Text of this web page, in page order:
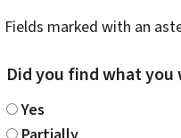
Fields marked with an
Did you find what you
Yes